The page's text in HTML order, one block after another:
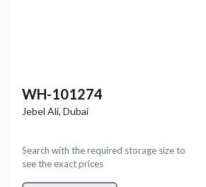
WH-101274
Jebel Ali, Dubai
Search with the required storage size to
see the exact prices